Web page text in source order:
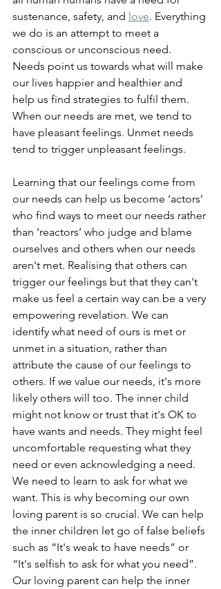
sustenance, safety, and love. Everything
we do is an attempt to meet a
conscious or unconscious need.
Needs point us towards what will make
our lives happier and healthier and
help us find strategies to fulfil them.
When our needs are met, we tend to
have pleasant feelings. Unmet needs
tend to trigger unpleasant feelings.
Learning that our feelings come from
our needs can help us become ‘actors’
who find ways to meet our needs rather
than ‘reactors’ who judge and blame
ourselves and others when our needs
aren't met. Realising that others can
trigger our feelings but that they can't
make us feel a certain way can be a very
empowering revelation. We can
identify what need of ours is met or
unmet in a situation, rather than
attribute the cause of our feelings to
others. If we value our needs, it's more
likely others will too. The inner child
might not know or trust that it's OK to
have wants and needs. They might feel
uncomfortable requesting what they
need or even acknowledging a need.
We need to learn to ask for what we
want. This is why becoming our own
loving parent is so crucial. We can help
the inner children let go of false beliefs
such as “It's weak to have needs” or
“It's selfish to ask for what you need”.
Our loving parent can help the inner